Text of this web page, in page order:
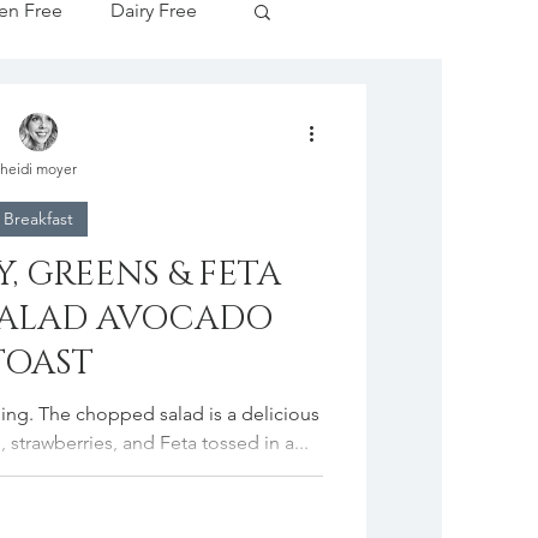
Free Dairy Free
Drinks
GREENS & FETA
AVOCADO
The chopped salad is a delicious
and Feta tossed in a...
Breakfast
heidi moyer